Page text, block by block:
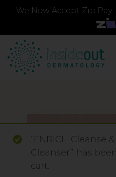
We Now Accept Zip Pay
“ENRICH Cleanse
Cleanser” has
cart.